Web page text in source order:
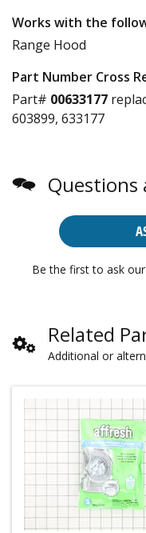
Works with the
Range Hood
Part Number Cross
Part# 00633177
603899, 633177
Questions
Be the first to ask
Related
Additional or